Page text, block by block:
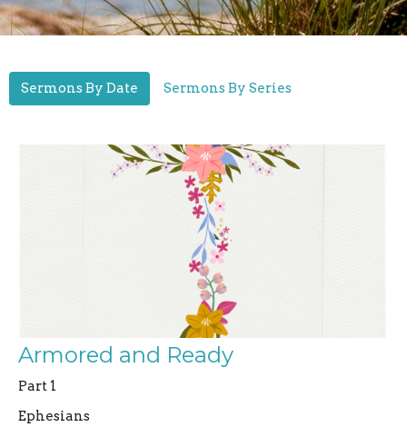
Sermons By Date Sermons By Series
Armored and Ready
Part 1
Ephesians